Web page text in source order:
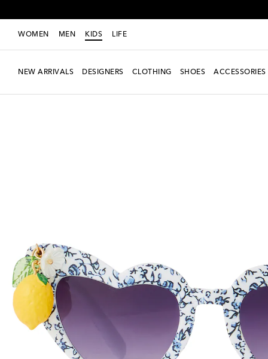
WOMEN MEN KIDS LIFE
NEW ARRIVALS DESIGNERS CLOTHING SHOES ACCESSORIES